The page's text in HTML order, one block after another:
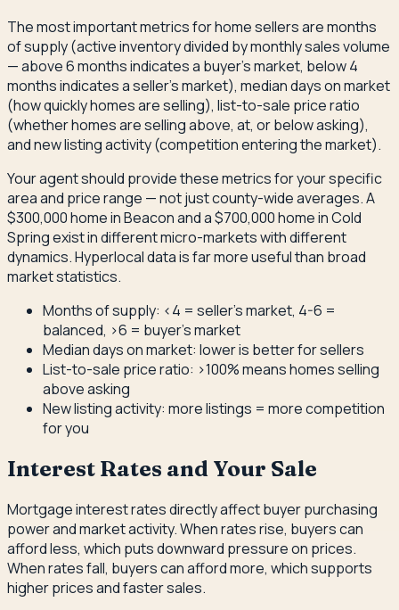
The most important metrics for home sellers are months
of supply (active inventory divided by monthly sales volume
— above 6 months indicates a buyer's market, below 4
months indicates a seller's market), median days on market
(how quickly homes are selling), list-to-sale price ratio
(whether homes are selling above, at, or below asking),
and new listing activity (competition entering the market).
Your agent should provide these metrics for your specific
area and price range — not just county-wide averages. A
$300,000 home in Beacon and a $700,000 home in Cold
Spring exist in different micro-markets with different
dynamics. Hyperlocal data is far more useful than broad
market statistics.
Months of supply: <4 = seller's market, 4-6 =
balanced, >6 = buyer's market
Median days on market: lower is better for sellers
List-to-sale price ratio: >100% means homes selling
above asking
New listing activity: more listings = more competition
for you
Interest Rates and Your Sale
Mortgage interest rates directly affect buyer purchasing
power and market activity. When rates rise, buyers can
afford less, which puts downward pressure on prices.
When rates fall, buyers can afford more, which supports
higher prices and faster sales.